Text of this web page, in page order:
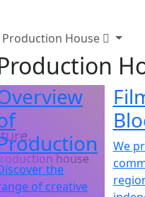
Production House
the
of creative
We
house